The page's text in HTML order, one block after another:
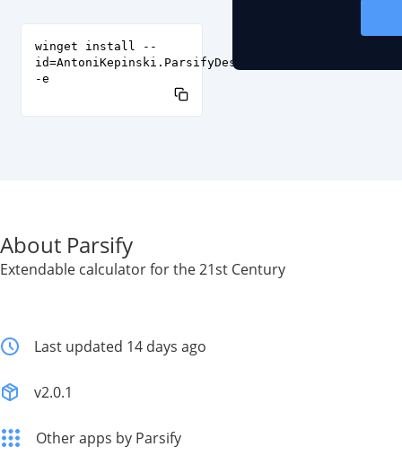
winget install --
id=AntoniKepinski.ParsifyDesktop
-e
About Parsify
Extendable calculator for the 21st Century
Last updated 14 days ago
v2.0.1
Other apps by Parsify